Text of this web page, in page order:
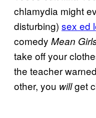
chlamydia might
disturbing) sex ed
comedy Mean
take off your
the teacher
other, you willget